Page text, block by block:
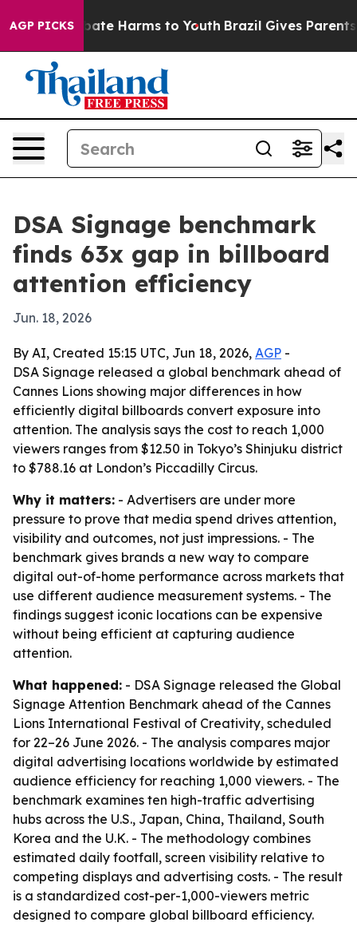
AGP PICKS
to Abate Harms to Youth Brazil Gives Parents
DSA Signage benchmark
finds 63x gap in billboard
attention efficiency
Jun. 18, 2026
By AI, Created 15:15 UTC, Jun 18, 2026, AGP -
DSA Signage released a global benchmark ahead of
Cannes Lions showing major differences in how
efficiently digital billboards convert exposure into
attention. The analysis says the cost to reach 1,000
viewers ranges from $12.50 in Tokyo’s Shinjuku district
to $788.16 at London’s Piccadilly Circus.
Why it matters: - Advertisers are under more
pressure to prove that media spend drives attention,
visibility and outcomes, not just impressions. - The
benchmark gives brands a new way to compare
digital out-of-home performance across markets that
use different audience measurement systems. - The
findings suggest iconic locations can be expensive
without being efficient at capturing audience
attention.
What happened: - DSA Signage released the Global
Signage Attention Benchmark ahead of the Cannes
Lions International Festival of Creativity, scheduled
for 22–26 June 2026. - The analysis compares major
digital advertising locations worldwide by estimated
audience efficiency for reaching 1,000 viewers. - The
benchmark examines ten high-traffic advertising
hubs across the U.S., Japan, China, Thailand, South
Korea and the U.K. - The methodology combines
estimated daily footfall, screen visibility relative to
competing displays and advertising costs. - The result
is a standardized cost-per-1,000-viewers metric
designed to compare global billboard efficiency.